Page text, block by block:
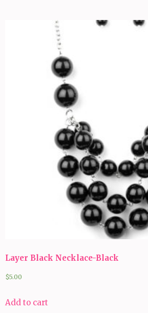
Layer Black Necklace-Black
$5.00
Add to cart